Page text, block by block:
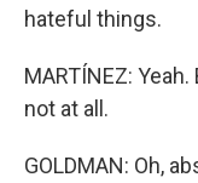
hateful things.
MARTÍNEZ:
not at all.
GOLDMAN: Oh,